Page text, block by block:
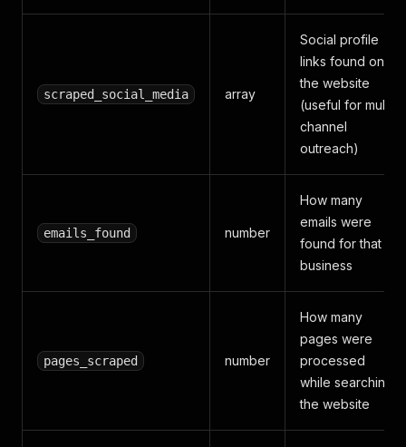
scraped_social_media array
Social profile
links found on
the website
(useful for multi-
channel
outreach)
emails_found number
How many
emails were
found for that
business
pages_scraped number
How many
pages were
processed
while searching
the website